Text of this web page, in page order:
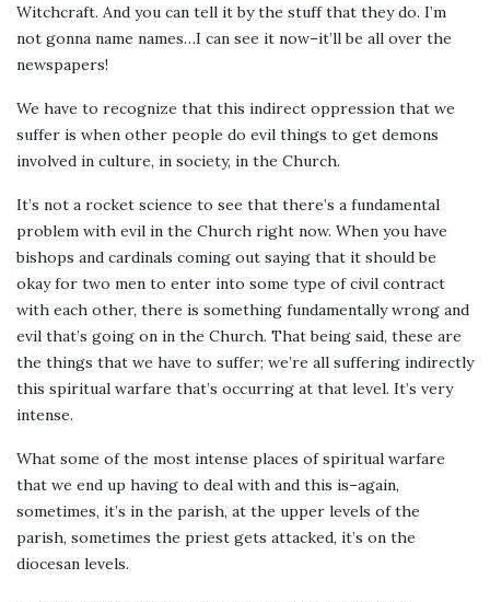
Witchcraft. And you can tell it by the stuff that they do. I’m
not gonna name names…I can see it now–it’ll be all over the
newspapers!
We have to recognize that this indirect oppression that we
suffer is when other people do evil things to get demons
involved in culture, in society, in the Church.
It’s not a rocket science to see that there’s a fundamental
problem with evil in the Church right now. When you have
bishops and cardinals coming out saying that it should be
okay for two men to enter into some type of civil contract
with each other, there is something fundamentally wrong and
evil that’s going on in the Church. That being said, these are
the things that we have to suffer; we’re all suffering indirectly
this spiritual warfare that’s occurring at that level. It’s very
intense.
What some of the most intense places of spiritual warfare
that we end up having to deal with and this is–again,
sometimes, it’s in the parish, at the upper levels of the
parish, sometimes the priest gets attacked, it’s on the
diocesan levels.